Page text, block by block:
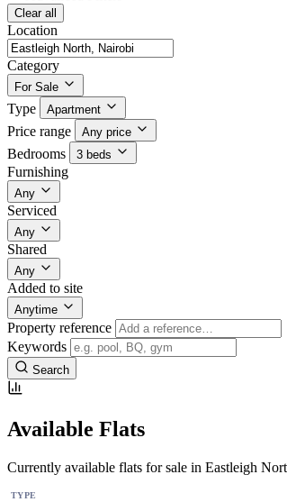
Clear all
Location
Category
For Sale
Type Apartment
Price range Any price
Bedrooms 3 beds
Furnishing
Any
Serviced
Any
Shared
Any
Added to site
Anytime
Property reference
Keywords
Search
Available Flats
Currently available flats for sale in Eastleigh
TYPE